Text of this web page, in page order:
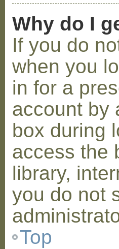
Why do I
If you do
when you
in for a
account by
box during
access the
library,
you do not
Top